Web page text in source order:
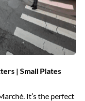
| Small Plates
It’s the perfect